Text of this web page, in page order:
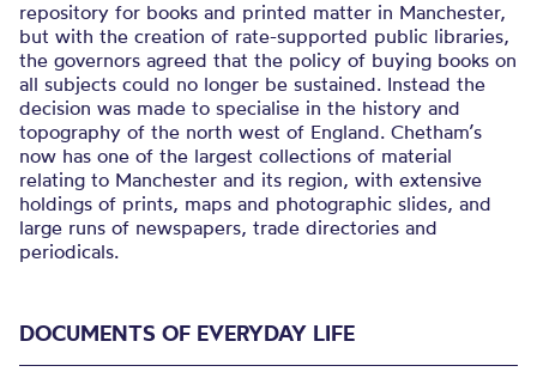
repository for books and printed matter in Manchester,
but with the creation of rate-supported public libraries,
the governors agreed that the policy of buying books on
all subjects could no longer be sustained. Instead the
decision was made to specialise in the history and
topography of the north west of England. Chetham’s
now has one of the largest collections of material
relating to Manchester and its region, with extensive
holdings of prints, maps and photographic slides, and
large runs of newspapers, trade directories and
periodicals.
DOCUMENTS OF EVERYDAY LIFE